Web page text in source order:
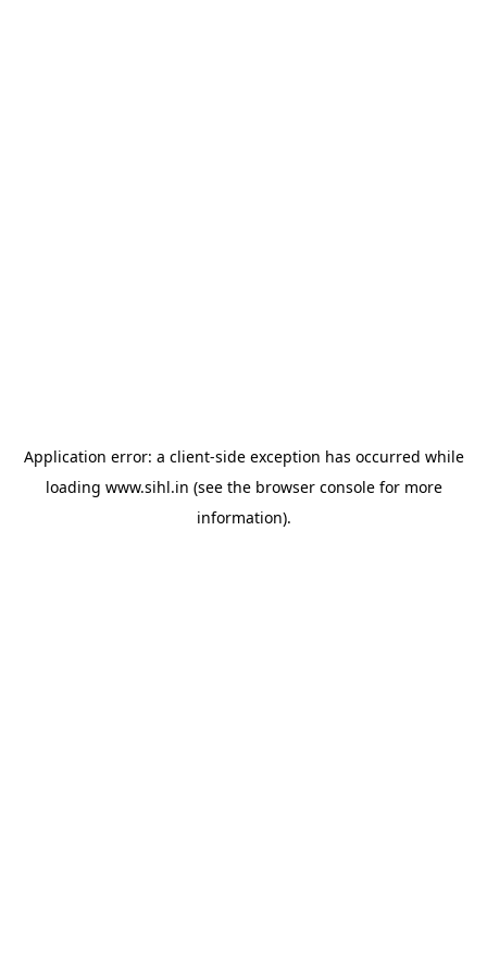
Application error: a client-side exception has occurred while
loading www.sihl.in (see the browser consolefor more
information).